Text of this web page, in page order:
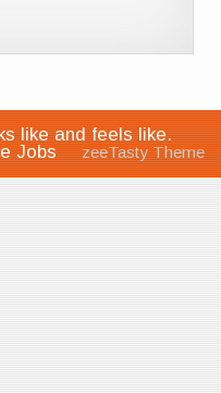
like and feels like.
Jobs
zeeTasty Theme